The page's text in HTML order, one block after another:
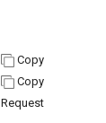
Copy
Copy
Request